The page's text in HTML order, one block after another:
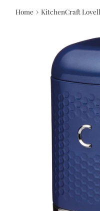
Home › KitchenCraft